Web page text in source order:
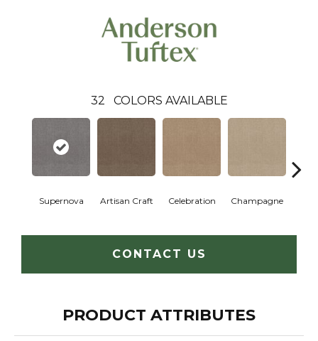
32 COLORS AVAILABLE
Supernova Artisan Craft Celebration Champagne
CONTACT US
PRODUCT ATTRIBUTES